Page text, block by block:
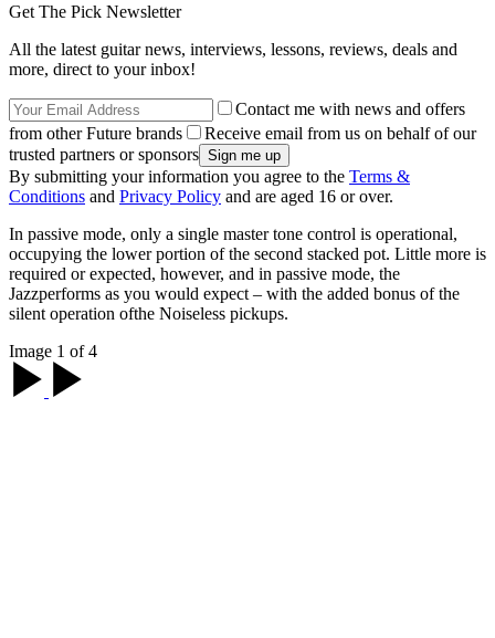
Get The Pick Newsletter
All the latest guitar news, interviews, lessons, reviews, deals and
more, direct to your inbox!
Contact me with news and offers
from other Future brands
Receive email from us on behalf of our
trusted partners or sponsors
By submitting your information you agree to the Terms &
Conditions and Privacy Policy and are aged 16 or over.
In passive mode, only a single master tone control is operational,
occupying the lower portion of the second stacked pot. Little more is
required or expected, however, and in passive mode, the
Jazzperforms as you would expect – with the added bonus of the
silent operation ofthe Noiseless pickups.
Image 1 of 4